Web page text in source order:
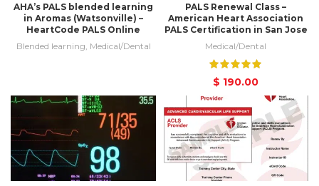
AHA’s PALS blended learning
in Aromas (Watsonville) –
HeartCode PALS Online
Blended learning, Medical/Dental
PALS Renewal Class –
American Heart Association
PALS Certification in San Jose
Medical/Dental
$ 190.00